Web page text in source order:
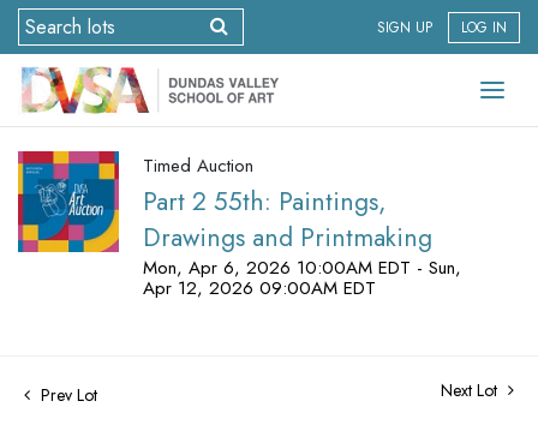
SIGN UP LOG IN
Timed Auction
Part 2 55th: Paintings,
Drawings and Printmaking
Mon, Apr 6, 2026 10:00AM EDT - Sun,
Apr 12, 2026 09:00AM EDT
Prev Lot Next Lot